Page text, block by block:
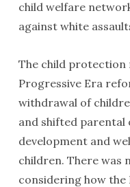
child welfare
against white
The child protection
Progressive Era
withdrawal of
and shifted parental
development and
children. There was
considering how